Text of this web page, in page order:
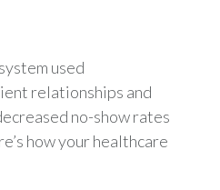
used
relationships and
no-show rates
how your healthcare